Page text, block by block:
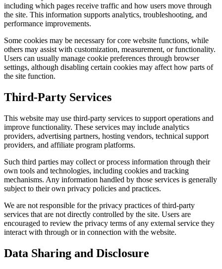
including which pages receive traffic and how users move through
the site. This information supports analytics, troubleshooting, and
performance improvements.
Some cookies may be necessary for core website functions, while
others may assist with customization, measurement, or functionality.
Users can usually manage cookie preferences through browser
settings, although disabling certain cookies may affect how parts of
the site function.
Third-Party Services
This website may use third-party services to support operations and
improve functionality. These services may include analytics
providers, advertising partners, hosting vendors, technical support
providers, and affiliate program platforms.
Such third parties may collect or process information through their
own tools and technologies, including cookies and tracking
mechanisms. Any information handled by those services is generally
subject to their own privacy policies and practices.
We are not responsible for the privacy practices of third-party
services that are not directly controlled by the site. Users are
encouraged to review the privacy terms of any external service they
interact with through or in connection with the website.
Data Sharing and Disclosure